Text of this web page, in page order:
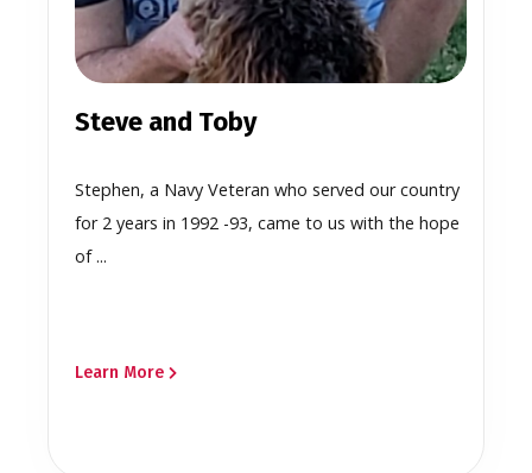
Steve and Toby
Stephen, a Navy Veteran who served our country
for 2 years in 1992 -93, came to us with the hope
of ...
Learn More